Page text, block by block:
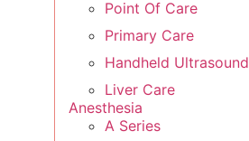
Point Of Care
Primary Care
Handheld Ultrasound
Liver Care
Anesthesia
A Series